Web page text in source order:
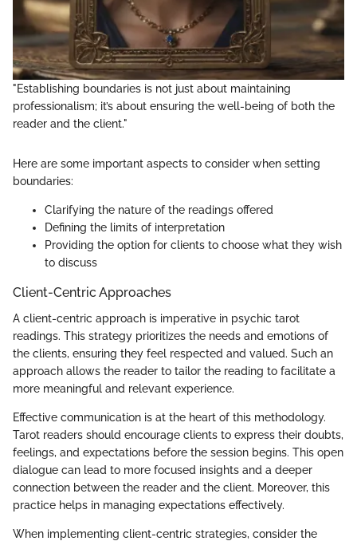
"Establishing boundaries is not just about maintaining
professionalism; it’s about ensuring the well-being of both the
reader and the client."
Here are some important aspects to consider when setting
boundaries:
Clarifying the nature of the readings offered
Defining the limits of interpretation
Providing the option for clients to choose what they wish
to discuss
Client-Centric Approaches
A client-centric approach is imperative in psychic tarot
readings. This strategy prioritizes the needs and emotions of
the clients, ensuring they feel respected and valued. Such an
approach allows the reader to tailor the reading to facilitate a
more meaningful and relevant experience.
Effective communication is at the heart of this methodology.
Tarot readers should encourage clients to express their doubts,
feelings, and expectations before the session begins. This open
dialogue can lead to more focused insights and a deeper
connection between the reader and the client. Moreover, this
practice helps in managing expectations effectively.
When implementing client-centric strategies, consider the